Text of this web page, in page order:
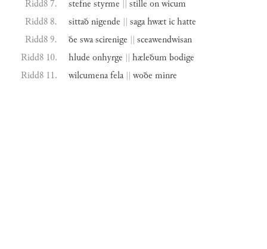
Ridd8 7. stefne styrme stille onwicum
Ridd8 8.
sittaðnigende || sagahwætichatte
Ridd8 9.
ðe swascirenige || sceawendwisan
Ridd8 10.
hlude onhyrge || hæleðum bodige
Ridd8 11.
wilcumenafela || woðe minre